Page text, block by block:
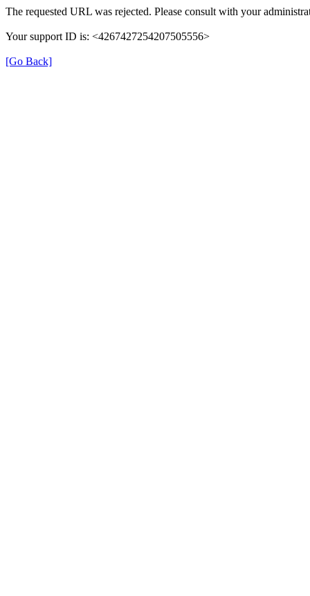
The requested URL was rejected. Please consult with your
Your support ID is: <4267427254207505556>
[Go Back]